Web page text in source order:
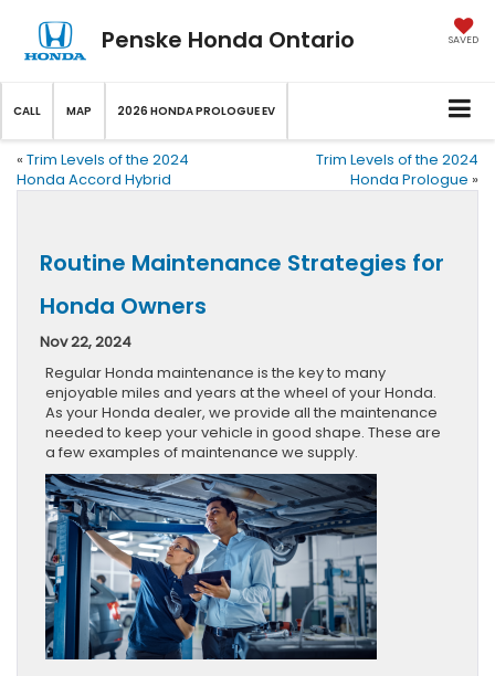
Penske Honda Ontario SAVED
CALL MAP 2026 HONDA PROLOGUE EV
« Trim Levels of the 2024
Honda Accord Hybrid
Trim Levels of the 2024
Honda Prologue »
Routine Maintenance Strategies for
Honda Owners
Nov 22, 2024
Regular Honda maintenance is the key to many
enjoyable miles and years at the wheel of your Honda.
As your Honda dealer, we provide all the maintenance
needed to keep your vehicle in good shape. These are
a few examples of maintenance we supply.